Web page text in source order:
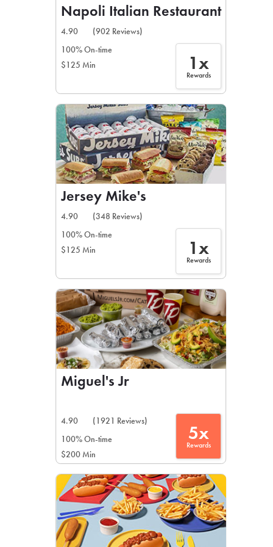
Napoli Italian Restaurant
4.90
(902 Reviews)
100% On-time
$125 Min
1x
Rewards
Jersey Mike's
4.90
(348 Reviews)
100% On-time
$125 Min
1x
Rewards
Miguel's Jr
4.90
(1921 Reviews)
100% On-time
$200 Min
5x
Rewards